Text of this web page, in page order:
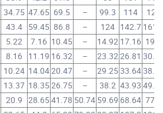
34.75 47.65 69.5 – 99.3 114
129
43.4 59.45 86.8 – 124 142.7
5.22 7.16 10.45 – 14.92 17.16 19.4
8.16 11.19 16.32 – 23.3226.81
10.24 14.0420.47 – 29.2533.64
13.37 18.3526.75 – 38.2 43.93
20.9 28.6541.78 50.74 59.69 68.64 77.6